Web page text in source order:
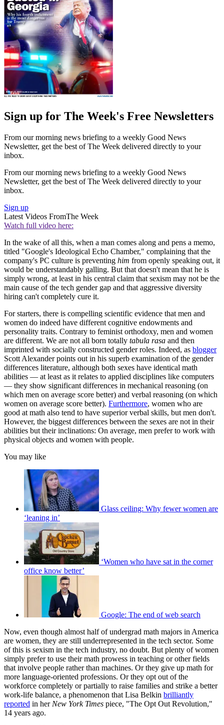
Sign up for The Week's Free Newsletters
From our morning news briefing to a weekly Good News
Newsletter, get the best of The Week delivered directly to your
inbox.
From our morning news briefing to a weekly Good News
Newsletter, get the best of The Week delivered directly to your
inbox.
Sign up
Latest Videos FromThe Week
Watch full video here:
In the wake of all this, when a man comes along and pens a memo,
titled "Google's Ideological Echo Chamber," complaining that the
company's PC culture is preventing him from openly speaking out, it
would be understandably galling. But that doesn't mean that he is
simply wrong, at least in his central claim that sexism may not be the
main cause of the tech gender gap and that aggressive diversity
hiring can't completely cure it.
For starters, there is compelling scientific evidence that men and
women do indeed have different cognitive endowments and
personality traits. Contrary to feminist orthodoxy, men and women
are different. We are not all born totally tabula rasa and then
imprinted with socially constructed gender roles. Indeed, as blogger
Scott Alexander points out in his superb examination of the gender
differences literature, although both sexes have identical math
abilities — at least as it relates to applied disciplines like computers
— they show significant differences in mechanical reasoning (on
which men on average score better) and verbal reasoning (on which
women on average score better). Furthermore, women who are
good at math also tend to have superior verbal skills, but men don't.
However, the biggest differences between the sexes are not in their
abilities but their inclinations: On average, men prefer to work with
physical objects and women with people.
You may like
Glass ceiling: Why fewer women are
‘leaning in’
‘Women who have sat in the corner
office know better’
Google: The end of web search
Now, even though almost half of undergrad math majors in America
are women, they are still underrepresented in the tech sector. Some
of this is sexism in the tech industry, no doubt. But plenty of women
simply prefer to use their math prowess in teaching or other fields
that involve people rather than machines. Or they give up math for
more language-oriented professions. Or they opt out of the
workforce completely or partially to raise families and strike a better
work-life balance, a phenomenon that Lisa Belkin brilliantly
reported in her New York Times piece, "The Opt Out Revolution,"
14 years ago.